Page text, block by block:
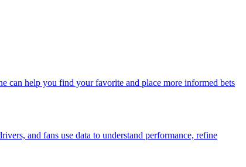
can help you find your favorite and place more informed bets
and fans use data to understand performance, refine